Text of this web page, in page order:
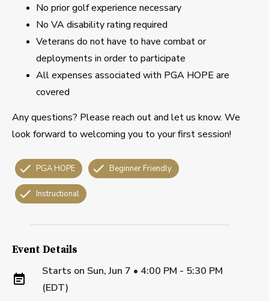
No prior golf experience necessary
No VA disability rating required
Veterans do not have to have combat or
deployments in order to participate
All expenses associated with PGA HOPE are
covered
Any questions? Please reach out and let us know. We
look forward to welcoming you to your first session!
PGA HOPE Beginner Friendly
Instructional
Event Details
Starts on Sun, Jun 7 • 4:00 PM - 5:30 PM
(EDT)